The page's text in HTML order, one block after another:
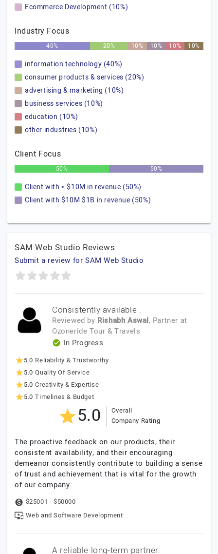
Ecommerce Development (10%)
Industry Focus
40% 20% 10% 10% 10% 10%
information technology (40%)
consumer products & services (20%)
advertising & marketing (10%)
business services (10%)
education (10%)
other industries (10%)
Client Focus
50% 50%
Client with < $10M in revenue (50%)
Client with $10M $1B in revenue (50%)
SAM Web Studio Reviews
Submit a review for SAM Web Studio
Consistently available .
Reviewed by Rishabh Aswal, Partner at
Ozoneride Tour & Travels
In Progress
5.0 Reliability & Trustworthy
5.0 Quality Of Service
5.0 Creativity & Expertise
5.0 Timelines & Budget
5.0
Overall
Company Rating
The proactive feedback on our products, their
consistent availability, and their encouraging
demeanor consistently contribute to building a sense
of trust and achievement that is vital for the growth
of our company.
$25001 - $50000
Web and Software Development
A reliable long-term partner.